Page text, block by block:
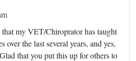
that my VET/Chiroprator has taught
over the last several years, and yes,
that you put this up for others to